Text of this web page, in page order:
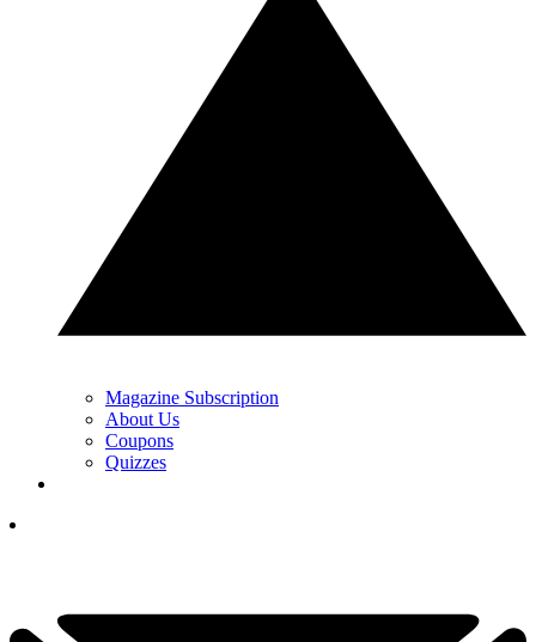
Magazine Subscription
About Us
Coupons
Quizzes